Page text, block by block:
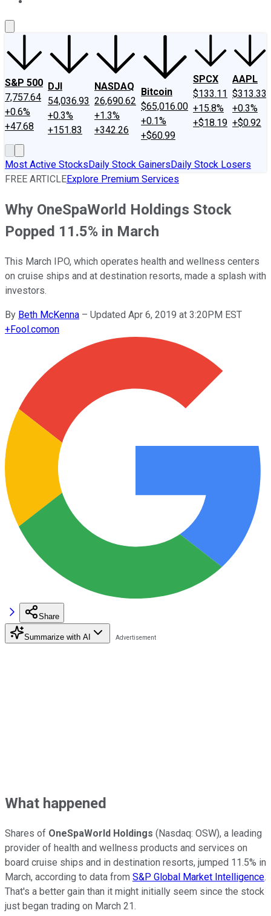
S&P 500
7,757.64
+0.6%
+47.68
DJI
54,036.93
+0.3%
+151.83
NASDAQ
26,690.62
+1.3%
+342.26
Bitcoin
$65,016.00
+0.1%
+$60.99
SPCX
$133.11
+15.8%
+$18.19
AAPL
$313.33
+0.3%
+$0.92
Most Active StocksDaily Stock GainersDaily Stock Losers
FREE ARTICLEExplore Premium Services
Why OneSpaWorld Holdings Stock
Popped 11.5% in March
This March IPO, which operates health and wellness centers
on cruise ships and at destination resorts, made a splash with
investors.
By Beth McKenna – Updated Apr 6, 2019 at 3:20PM EST
+Fool.comon
Share
Summarize with AI
What happened
Shares of OneSpaWorld Holdings (Nasdaq: OSW), a leading
provider of health and wellness products and services on
board cruise ships and in destination resorts, jumped 11.5% in
March, according to data from S&P Global Market Intelligence.
That's a better gain than it might initially seem since the stock
just began trading on March 21.